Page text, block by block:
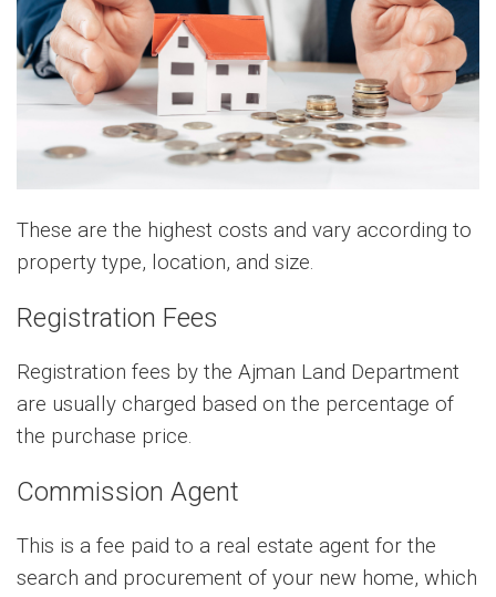
These are the highest costs and vary according to
property type, location, and size.
Registration Fees
Registration fees by the Ajman Land Department
are usually charged based on the percentage of
the purchase price.
Commission Agent
This is a fee paid to a real estate agent for the
search and procurement of your new home, which